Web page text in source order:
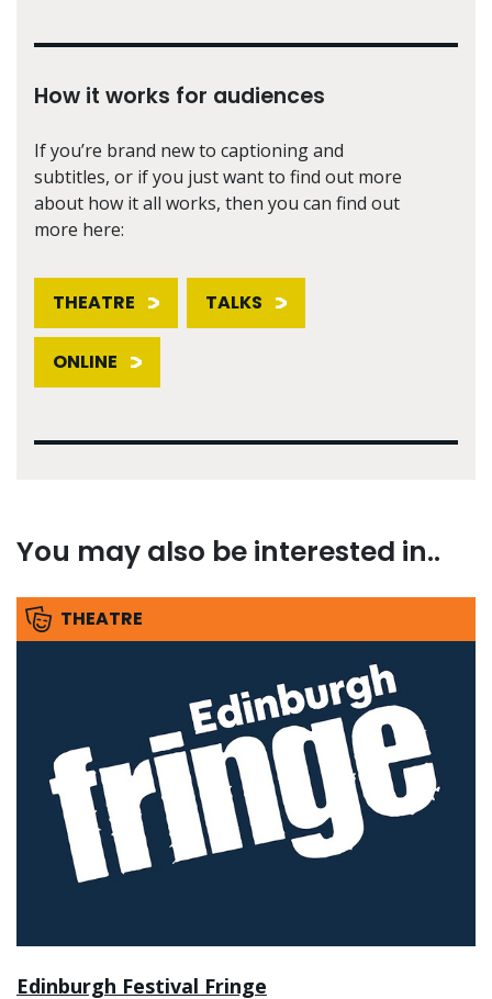
How it works for audiences
If you’re brand new to captioning and
subtitles, or if you just want to find out more
about how it all works, then you can find out
more here:
THEATRE TALKS
ONLINE
You may also be interested in..
THEATRE
Edinburgh Festival Fringe